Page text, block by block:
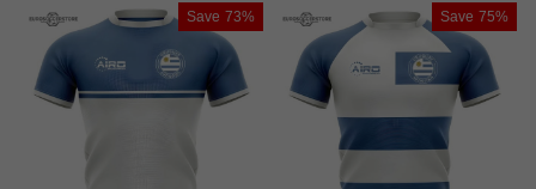
Save 73% Save 75%